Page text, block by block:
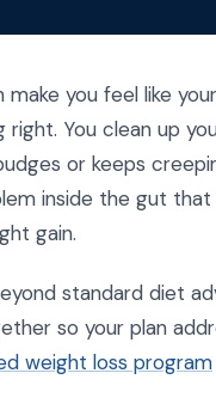
make you feel like
You clean up
or keeps
inside the gut that
gain.
standard diet
so your plan
weight loss program